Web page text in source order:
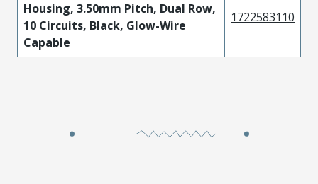
Housing, 3.50mm Pitch, Dual Row,
10 Circuits, Black, Glow-Wire
Capable
1722583110